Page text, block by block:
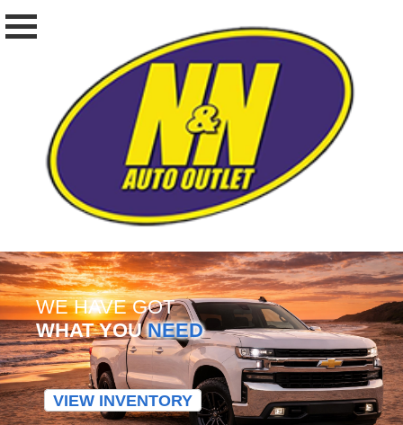
WE HAVE GOT
WHAT YOUNEED
VIEW INVENTORY